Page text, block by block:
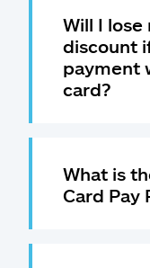
Will I lose
discount
payment
card?
What is
Card Pay